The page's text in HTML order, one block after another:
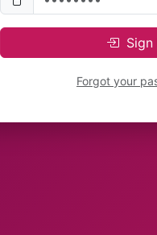
Sign
Forgot your